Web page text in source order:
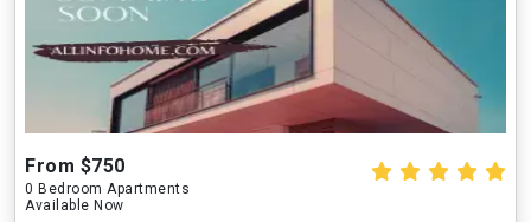
From $750
0 Bedroom Apartments
Available Now